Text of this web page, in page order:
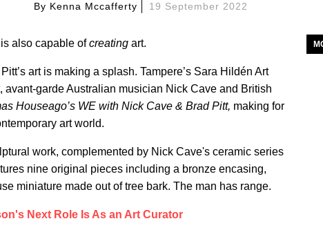
By Kenna Mccafferty 19 September 2022
also capable ofcreating art.
art is making a splash. Tampere’s Sara Hildén Art
garde Australian musician Nick Cave and British
Houseago’s WE with Nick Cave & Brad Pitt, making for
art world.
work, complemented by Nick Cave's ceramic series
nine original pieces including a bronze encasing,
miniature made out of tree bark. The man has range.
Next Role Is As an Art Curator